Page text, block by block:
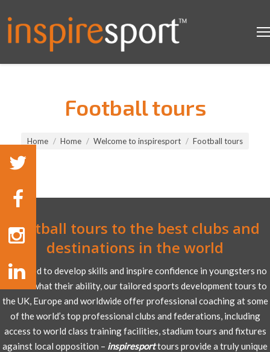
Football tours
Home Home Welcome to inspiresport Football tours
Football tours to the best clubs and
destinations in the world
Designed to develop skills and inspire confidence in youngsters no
matter what their ability, our tailored sports development tours to
the UK, Europe and worldwide offer professional coaching at some
of the world’s top professional clubs and federations, including
access to world class training facilities, stadium tours and fixtures
against local opposition – inspiresporttours provide a truly unique